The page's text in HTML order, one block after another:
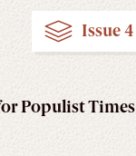
Issue 4
Populist Times